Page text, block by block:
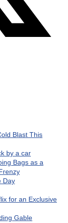
Blast This
by a car
Bags as a
Day
for an Exclusive
Gable